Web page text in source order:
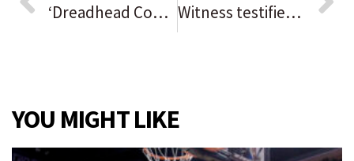
‘Dreadhead Cowboy’ trial date set with Mayor Lightfoot potentially being sought as a witness Witness testifies he rode with Hammond man to take woman’s body to forest preserve
YOU MIGHT LIKE